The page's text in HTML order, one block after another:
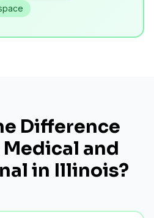
Difference
and
in Illinois?